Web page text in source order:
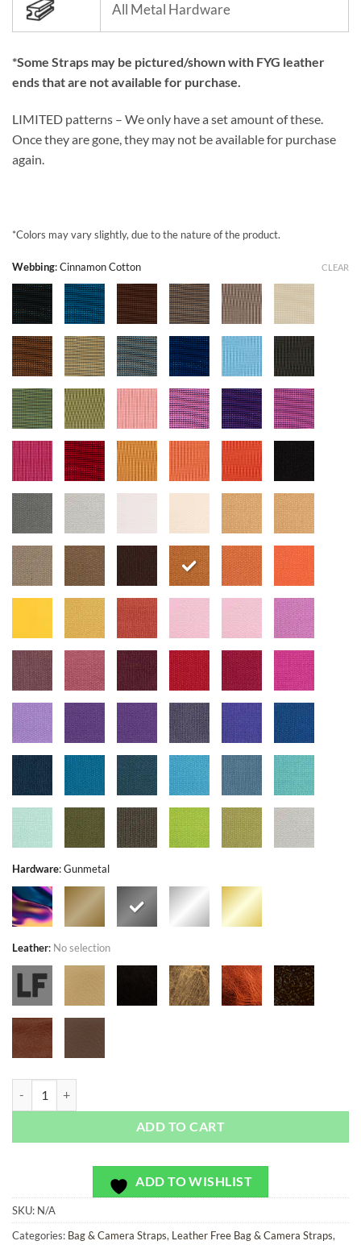
All Metal Hardware
*Some Straps may be pictured/shown with FYG leather
ends that are not available for purchase.
LIMITED patterns – We only have a set amount of these.
Once they are gone, they may not be available for purchase
again.
*Colors may vary slightly, due to the nature of the product.
Webbing:Cinnamon Cotton
Hardware:Gunmetal
Leather: No selection
CLEAR
Limited Andres Ablaze - Bag or Camera Strap quantity
ADD TO CART
ADD TO WISHLIST
SKU: N/A
Categories: Bag & Camera Straps, Leather Free Bag & Camera Straps,